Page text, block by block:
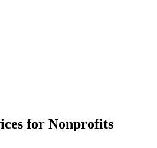
for Nonprofits